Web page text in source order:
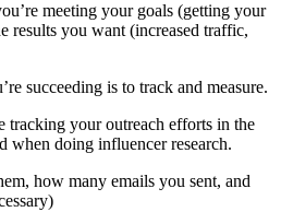
meeting your goals (getting your
results you want (increased traffic,
succeeding is to track and measure.
tracking your outreach efforts in the
when doing influencer research.
how many emails you sent, and